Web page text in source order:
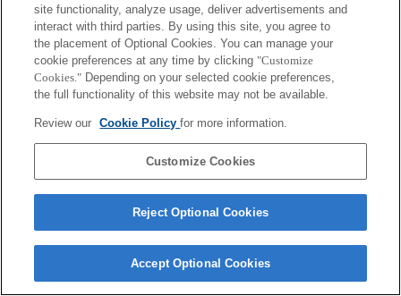
site functionality, analyze usage, deliver advertisements and
interact with third parties. By using this site, you agree to
the placement of Optional Cookies. You can manage your
cookie preferences at any time by clicking "Customize
Cookies." Depending on your selected cookie preferences,
the full functionality of this website may not be available.
Review our Cookie Policyfor more information.
Customize Cookies
Reject Optional Cookies
Accept Optional Cookies